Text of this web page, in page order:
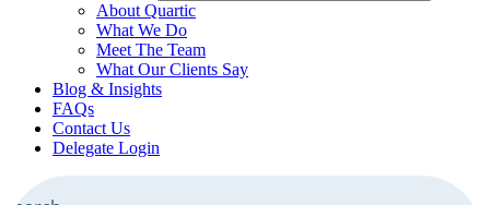
About Quartic
What We Do
Meet The Team
What Our Clients Say
Blog & Insights
FAQs
Contact Us
Delegate Login